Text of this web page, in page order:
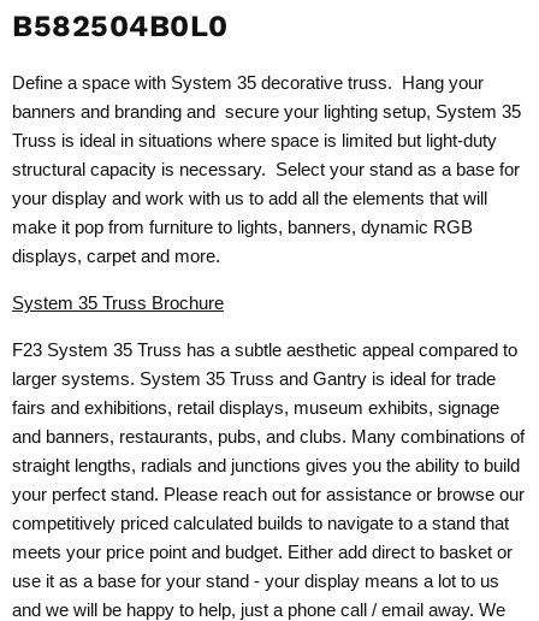
B582504B0L0
Define a space with System 35 decorative truss. Hang your
banners and branding and secure your lighting setup, System 35
Truss is ideal in situations where space is limited but light-duty
structural capacity is necessary. Select your stand as a base for
your display and work with us to add all the elements that will
make it pop from furniture to lights, banners, dynamic RGB
displays, carpet and more.
System 35 Truss Brochure
F23 System 35 Truss has a subtle aesthetic appeal compared to
larger systems. System 35 Truss and Gantry is ideal for trade
fairs and exhibitions, retail displays, museum exhibits, signage
and banners, restaurants, pubs, and clubs. Many combinations of
straight lengths, radials and junctions gives you the ability to build
your perfect stand. Please reach out for assistance or browse our
competitively priced calculated builds to navigate to a stand that
meets your price point and budget. Either add direct to basket or
use it as a base for your stand - your display means a lot to us
and we will be happy to help, just a phone call / email away. We